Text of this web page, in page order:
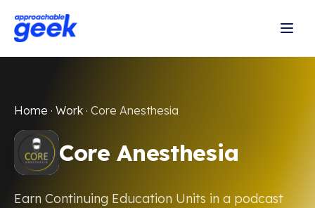
Home · Work · Core Anesthesia
Core Anesthesia
Earn Continuing Education Units in a podcast